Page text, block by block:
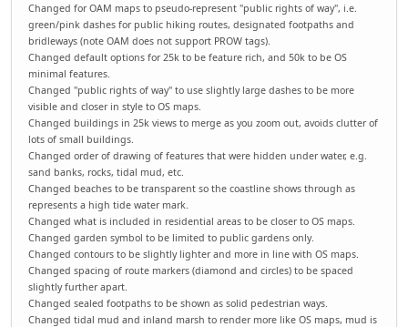
Changed for OAM maps to pseudo-represent "public rights of way", i.e.
green/pink dashes for public hiking routes, designated footpaths and
bridleways (note OAM does not support PROW tags).
Changed default options for 25k to be feature rich, and 50k to be OS
minimal features.
Changed "public rights of way" to use slightly large dashes to be more
visible and closer in style to OS maps.
Changed buildings in 25k views to merge as you zoom out, avoids clutter of
lots of small buildings.
Changed order of drawing of features that were hidden under water, e.g.
sand banks, rocks, tidal mud, etc.
Changed beaches to be transparent so the coastline shows through as
represents a high tide water mark.
Changed what is included in residential areas to be closer to OS maps.
Changed garden symbol to be limited to public gardens only.
Changed contours to be slightly lighter and more in line with OS maps.
Changed spacing of route markers (diamond and circles) to be spaced
slightly further apart.
Changed sealed footpaths to be shown as solid pedestrian ways.
Changed tidal mud and inland marsh to render more like OS maps, mud is